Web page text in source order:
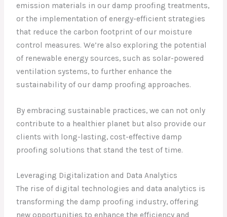
emission materials in our damp proofing treatments,
or the implementation of energy-efficient strategies
that reduce the carbon footprint of our moisture
control measures. We’re also exploring the potential
of renewable energy sources, such as solar-powered
ventilation systems, to further enhance the
sustainability of our damp proofing approaches.
By embracing sustainable practices, we can not only
contribute to a healthier planet but also provide our
clients with long-lasting, cost-effective damp
proofing solutions that stand the test of time.
Leveraging Digitalization and Data Analytics
The rise of digital technologies and data analytics is
transforming the damp proofing industry, offering